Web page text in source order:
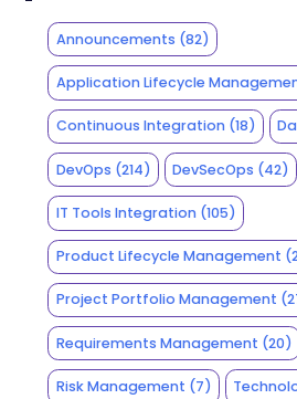
Announcements (82)
Application Lifecycle
Continuous Integration(18)
DevOps (214) DevSecOps (42)
IT Tools Integration(105)
Product Lifecycle Management
Project Portfolio Management
Requirements Management (20)
Risk Management (7)